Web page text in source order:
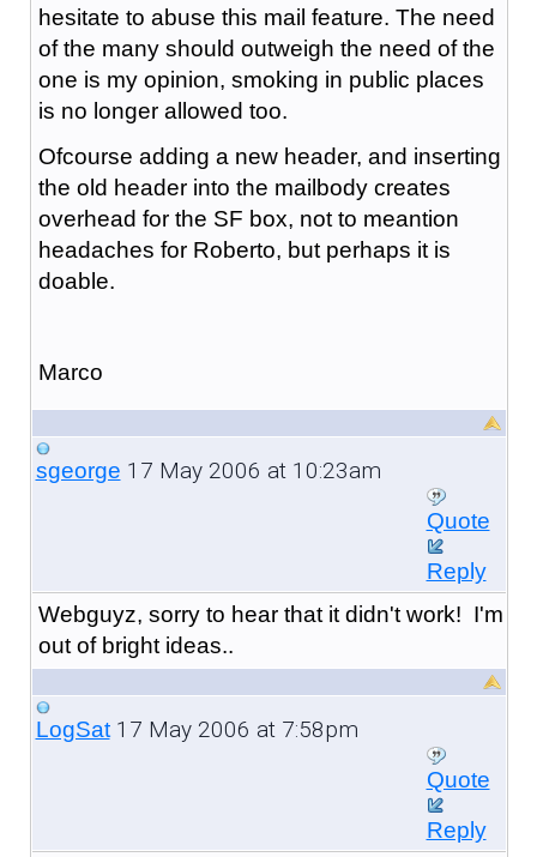
hesitate to abuse this mail feature. The need
of the many should outweigh the need of the
one is my opinion, smoking in public places
is no longer allowed too.
Ofcourse adding a new header, and inserting
the old header into the mailbody creates
overhead for the SF box, not to meantion
headaches for Roberto, but perhaps it is
doable.
Marco
sgeorge 17 May 2006 at 10:23am
Quote
Reply
Webguyz, sorry to hear that it didn't work! I'm
out of bright ideas..
LogSat17 May 2006 at 7:58pm
Quote
Reply